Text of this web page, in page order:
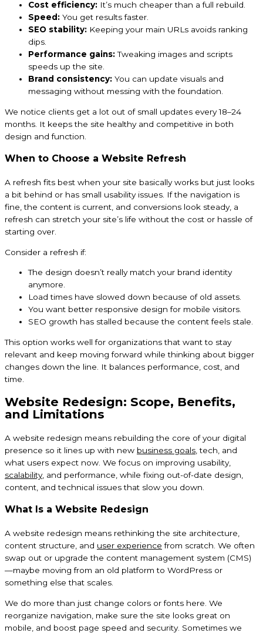
Cost efficiency: It’s much cheaper than a full rebuild.
Speed: You get results faster.
SEO stability: Keeping your main URLs avoids ranking
dips.
Performance gains:Tweaking images and scripts
speeds up the site.
Brand consistency: You can update visuals and
messaging without messing with the foundation.
We notice clients get a lot out of small updates every 18–24
months. It keeps the site healthy and competitive in both
design and function.
When to Choose a Website Refresh
A refresh fits best when your site basically works but just looks
a bit behind or has small usability issues. If the navigation is
fine, the content is current, and conversions look steady, a
refresh can stretch your site’s life without the cost or hassle of
starting over.
Consider a refresh if:
The design doesn’t really match your brand identity
anymore.
Load times have slowed down because of old assets.
You want better responsive design for mobile visitors.
SEO growth has stalled because the content feels stale.
This option works well for organizations that want to stay
relevant and keep moving forward while thinking about bigger
changes down the line. It balances performance, cost, and
time.
Website Redesign: Scope, Benefits,
and Limitations
A website redesign means rebuilding the core of your digital
presence so it lines up with new business goals , tech, and
what users expect now. We focus on improving usability,
scalability, and performance, while fixing out-of-date design,
content, and technical issues that slow you down.
What Is a Website Redesign
A website redesign means rethinking the site architecture,
content structure, and user experience from scratch. We often
swap out or upgrade the content management system (CMS)
—maybe moving from an old platform to WordPress or
something else that scales.
We do more than just change colors or fonts here. We
reorganize navigation, make sure the site looks great on
mobile, and boost page speed and security. Sometimes we